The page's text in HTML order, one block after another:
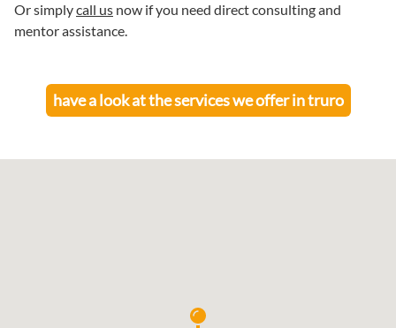
Or simplycall us now if you need direct consulting and
mentor assistance.
have a look at the services we offer intruro